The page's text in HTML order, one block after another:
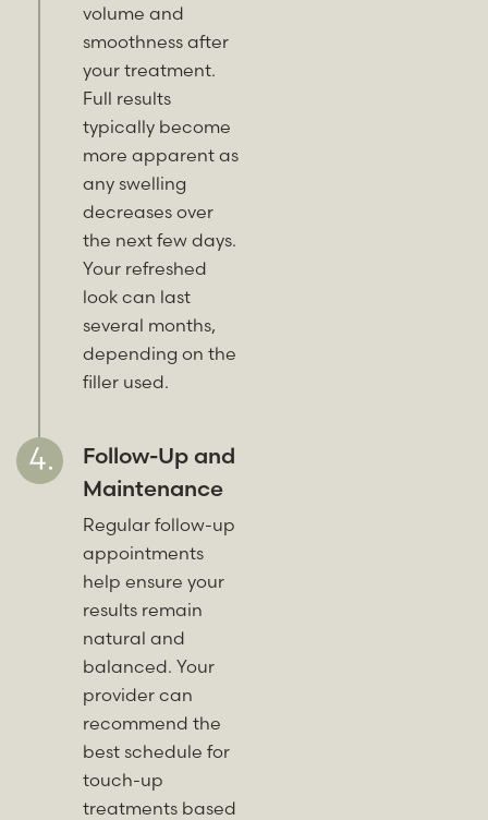
volume and
smoothness after
your treatment.
Full results
typically become
more apparent as
any swelling
decreases over
the next few days.
Your refreshed
look can last
several months,
depending on the
filler used.
Follow-Up and
Maintenance
Regular follow-up
appointments
help ensure your
results remain
natural and
balanced. Your
provider can
recommend the
best schedule for
touch-up
treatments based